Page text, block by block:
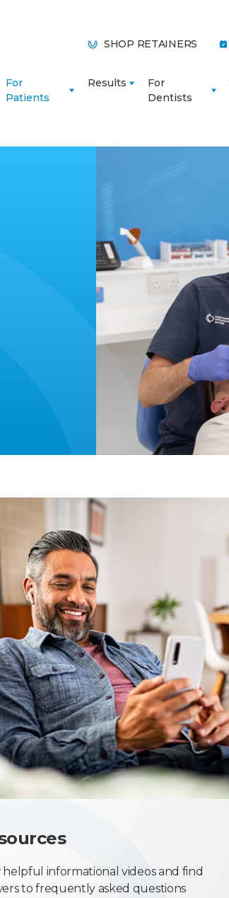
SHOP RETAINERS
For
Patients
Results
For
Dentists
helpful informational videos and find
to frequently asked questions